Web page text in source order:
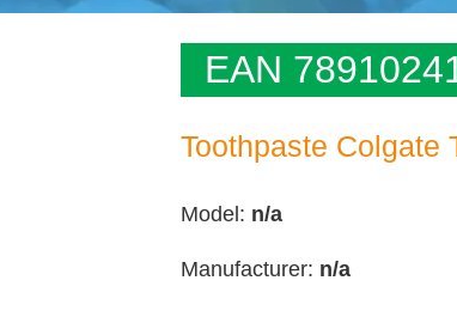
EAN
Toothpaste Colgate
Model: n/a
Manufacturer: n/a